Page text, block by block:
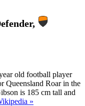
old football player
Queensland Roar in the
is 185 cm tall and
»